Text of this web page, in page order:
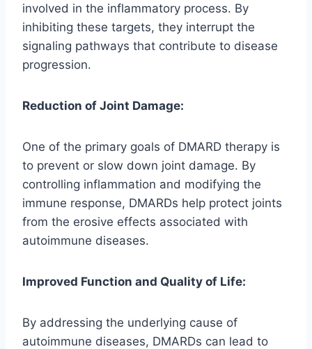
involved in the inflammatory process. By
inhibiting these targets, they interrupt the
signaling pathways that contribute to disease
progression.
Reduction of Joint Damage:
One of the primary goals of DMARD therapy is
to prevent or slow down joint damage. By
controlling inflammation and modifying the
immune response, DMARDs help protect joints
from the erosive effects associated with
autoimmune diseases.
Improved Function and Quality of Life:
By addressing the underlying cause of
autoimmune diseases, DMARDs can lead to